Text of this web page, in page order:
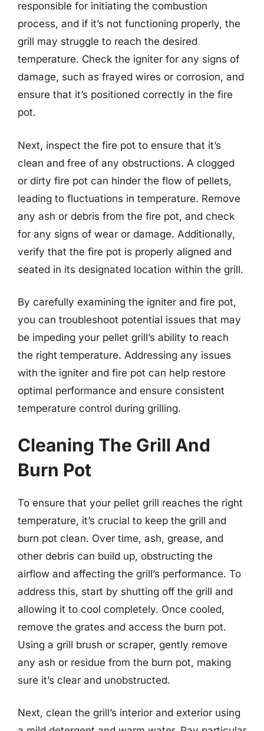
responsible for initiating the combustion
process, and if it’s not functioning properly, the
grill may struggle to reach the desired
temperature. Check the igniter for any signs of
damage, such as frayed wires or corrosion, and
ensure that it’s positioned correctly in the fire
pot.
Next, inspect the fire pot to ensure that it’s
clean and free of any obstructions. A clogged
or dirty fire pot can hinder the flow of pellets,
leading to fluctuations in temperature. Remove
any ash or debris from the fire pot, and check
for any signs of wear or damage. Additionally,
verify that the fire pot is properly aligned and
seated in its designated location within the grill.
By carefully examining the igniter and fire pot,
you can troubleshoot potential issues that may
be impeding your pellet grill’s ability to reach
the right temperature. Addressing any issues
with the igniter and fire pot can help restore
optimal performance and ensure consistent
temperature control during grilling.
Cleaning The Grill And
Burn Pot
To ensure that your pellet grill reaches the right
temperature, it’s crucial to keep the grill and
burn pot clean. Over time, ash, grease, and
other debris can build up, obstructing the
airflow and affecting the grill’s performance. To
address this, start by shutting off the grill and
allowing it to cool completely. Once cooled,
remove the grates and access the burn pot.
Using a grill brush or scraper, gently remove
any ash or residue from the burn pot, making
sure it’s clear and unobstructed.
Next, clean the grill’s interior and exterior using